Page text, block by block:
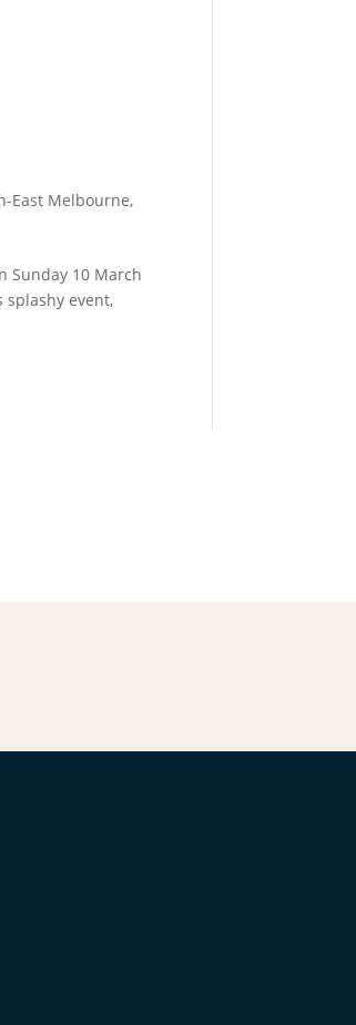
East Melbourne,
Sunday 10 March
splashy event,